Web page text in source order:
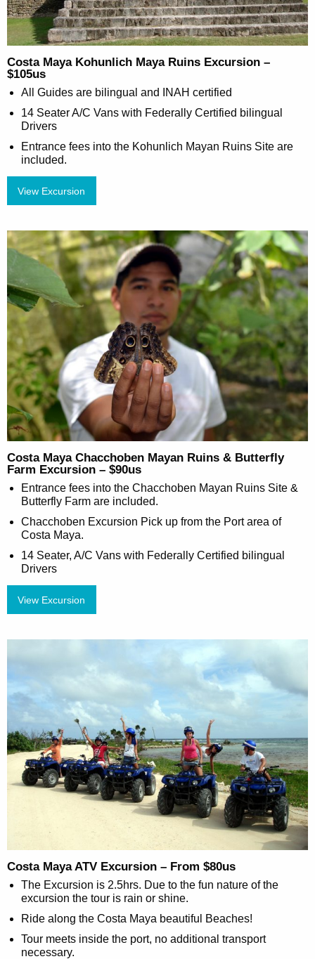
Costa Maya Kohunlich Maya Ruins Excursion –
$105us
All Guides are bilingual and INAH certified
14 Seater A/C Vans with Federally Certified bilingual
Drivers
Entrance fees into the Kohunlich Mayan Ruins Site are
included.
View Excursion
Costa Maya Chacchoben Mayan Ruins & Butterfly
Farm Excursion – $90us
Entrance fees into the Chacchoben Mayan Ruins Site &
Butterfly Farm are included.
Chacchoben Excursion Pick up from the Port area of
Costa Maya.
14 Seater, A/C Vans with Federally Certified bilingual
Drivers
View Excursion
Costa Maya ATV Excursion – From $80us
The Excursion is 2.5hrs. Due to the fun nature of the
excursion the tour is rain or shine.
Ride along the Costa Maya beautiful Beaches!
Tour meets inside the port, no additional transport
necessary.